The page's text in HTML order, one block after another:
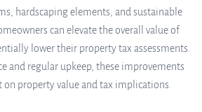
hardscaping elements, and sustainable
can elevate the overall value of
lower their property tax assessments.
and regular upkeep, these improvements
on property value and tax implications.